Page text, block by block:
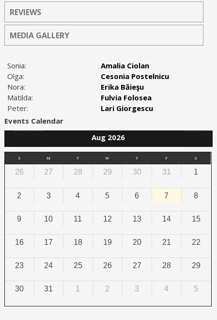
REVIEWS
MEDIA GALLERY
Sonia:
Amalia Ciolan
Olga:
Cesonia Postelnicu
Nora:
Erika Băieşu
Matilda:
Fulvia Folosea
Peter:
Lari Giorgescu
Events Calendar
Aug 2026
S M T W T F S
26 27 28 29 30 31 1
2 3 4 5 6 7 8
9 10 11 12 13 14 15
16 17 18 19 20 21 22
23 24 25 26 27 28 29
30 31 1 2 3 4 5